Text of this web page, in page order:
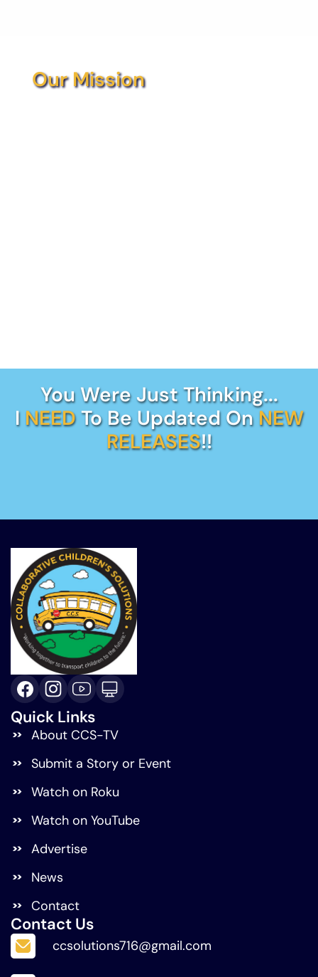
Our Mission
You Were Just Thinking...
INEEDTo Be Updated OnNEW
RELEASES!!
Quick Links
About CCS-TV
Submit a Story or Event
Watch on Roku
Watch on YouTube
Advertise
News
Contact
Contact Us
ccsolutions716@gmail.com